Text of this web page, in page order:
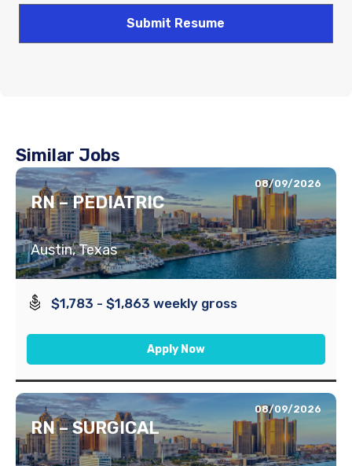
Similar Jobs
08/09/2026
RN – PEDIATRIC
Austin, Texas
$1,783 - $1,863 weekly gross
Apply Now
08/09/2026
RN – SURGICAL